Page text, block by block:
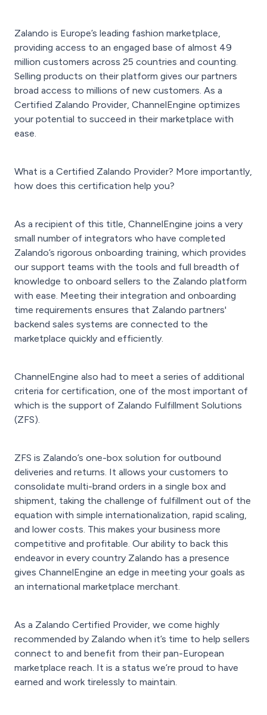
Zalando is Europe’s leading fashion marketplace,
providing access to an engaged base of almost 49
million customers across 25 countries and counting.
Selling products on their platform gives our partners
broad access to millions of new customers. As a
Certified Zalando Provider, ChannelEngine optimizes
your potential to succeed in their marketplace with
ease.
What is a Certified Zalando Provider? More importantly,
how does this certification help you?
As a recipient of this title, ChannelEngine joins a very
small number of integrators who have completed
Zalando’s rigorous onboarding training, which provides
our support teams with the tools and full breadth of
knowledge to onboard sellers to the Zalando platform
with ease. Meeting their integration and onboarding
time requirements ensures that Zalando partners'
backend sales systems are connected to the
marketplace quickly and efficiently.
ChannelEngine also had to meet a series of additional
criteria for certification, one of the most important of
which is the support of Zalando Fulfillment Solutions
(ZFS).
ZFS is Zalando’s one-box solution for outbound
deliveries and returns. It allows your customers to
consolidate multi-brand orders in a single box and
shipment, taking the challenge of fulfillment out of the
equation with simple internationalization, rapid scaling,
and lower costs. This makes your business more
competitive and profitable. Our ability to back this
endeavor in every country Zalando has a presence
gives ChannelEngine an edge in meeting your goals as
an international marketplace merchant.
As a Zalando Certified Provider, we come highly
recommended by Zalando when it’s time to help sellers
connect to and benefit from their pan-European
marketplace reach. It is a status we’re proud to have
earned and work tirelessly to maintain.